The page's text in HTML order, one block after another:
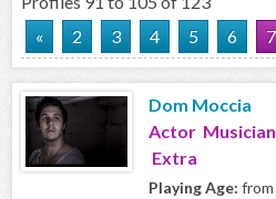
«
2 3 4 5 6 7
Dom Moccia
Actor
Extra
Playing Age: